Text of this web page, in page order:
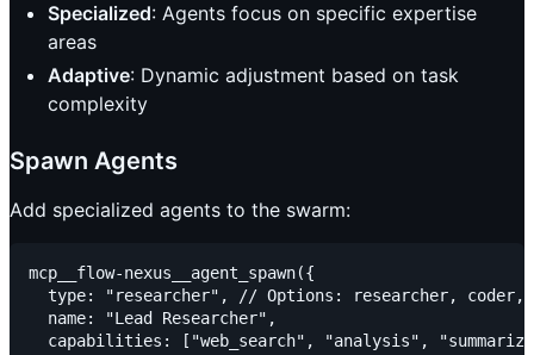
Specialized: Agents focus on specific expertise
areas
Adaptive: Dynamic adjustment based on task
complexity
Spawn Agents
Add specialized agents to the swarm:
mcp__flow-nexus__agent_spawn({
type: "researcher", // Options: researcher,
  name: "Lead Researcher",
capabilities: ["web_search", "analysis",